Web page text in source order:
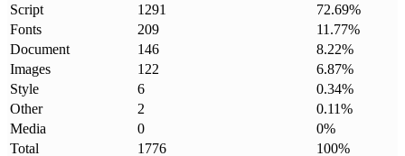
Script
1291 72.69%
Fonts
209 11.77%
Document
146 8.22%
Images
122 6.87%
Style
6 0.34%
Other
2 0.11%
Media
0 0%
Total
1776 100%